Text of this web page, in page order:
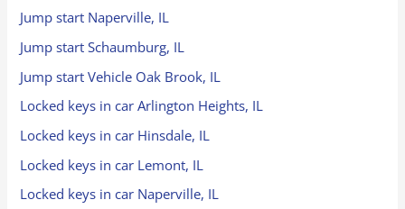
Jump start Naperville, IL
Jump start Schaumburg, IL
Jump start Vehicle Oak Brook, IL
Locked keys in car Arlington Heights, IL
Locked keys in car Hinsdale, IL
Locked keys in car Lemont, IL
Locked keys in car Naperville, IL